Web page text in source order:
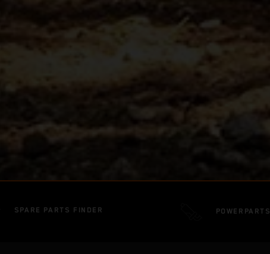
SPARE PARTS FINDER POWERPARTS